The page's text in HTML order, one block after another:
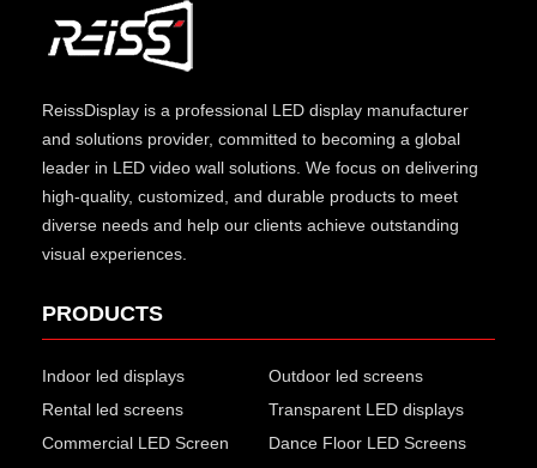
ReissDisplayis a professional LED display manufacturer
and solutions provider, committed to becoming a global
leader in LED video wall solutions. We focus on delivering
high-quality, customized, and durable products to meet
diverse needs and help our clients achieve outstanding
visual experiences.
PRODUCTS
Indoor led displays
Outdoor led screens
Rental led screens
Transparent LED displays
Commercial LED Screen
Dance Floor LED Screens